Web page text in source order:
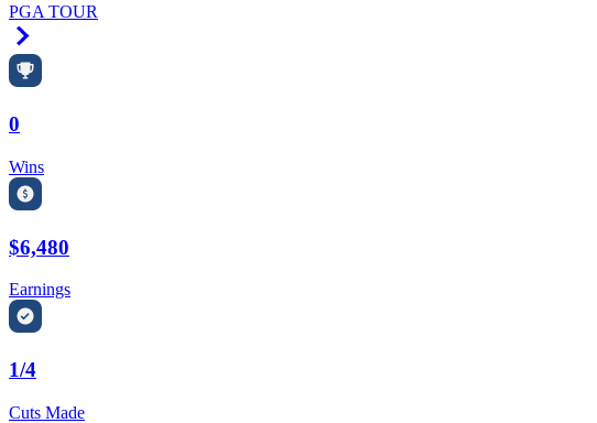
PGA TOUR
0
Wins
$6,480
Earnings
1/4
Cuts Made